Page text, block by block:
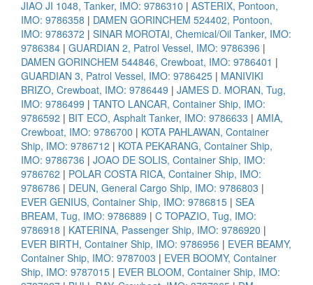
JIAO JI 1048, Tanker, IMO: 9786310 | ASTERIX, Pontoon,
IMO: 9786358 | DAMEN GORINCHEM 524402, Pontoon,
IMO: 9786372 | SINAR MOROTAI, Chemical/Oil Tanker, IMO:
9786384 | GUARDIAN 2, Patrol Vessel, IMO: 9786396 |
DAMEN GORINCHEM 544846, Crewboat, IMO: 9786401 |
GUARDIAN 3, Patrol Vessel, IMO: 9786425 | MANIVIKI
BRIZO, Crewboat, IMO: 9786449 | JAMES D. MORAN, Tug,
IMO: 9786499 | TANTO LANCAR, Container Ship, IMO:
9786592 | BIT ECO, Asphalt Tanker, IMO: 9786633 | AMIA,
Crewboat, IMO: 9786700 | KOTA PAHLAWAN, Container
Ship, IMO: 9786712 | KOTA PEKARANG, Container Ship,
IMO: 9786736 | JOAO DE SOLIS, Container Ship, IMO:
9786762 | POLAR COSTA RICA, Container Ship, IMO:
9786786 | DEUN, General Cargo Ship, IMO: 9786803 |
EVER GENIUS, Container Ship, IMO: 9786815 | SEA
BREAM, Tug, IMO: 9786889 | C TOPAZIO, Tug, IMO:
9786918 | KATERINA, Passenger Ship, IMO: 9786920 |
EVER BIRTH, Container Ship, IMO: 9786956 | EVER BEAMY,
Container Ship, IMO: 9787003 | EVER BOOMY, Container
Ship, IMO: 9787015 | EVER BLOOM, Container Ship, IMO: